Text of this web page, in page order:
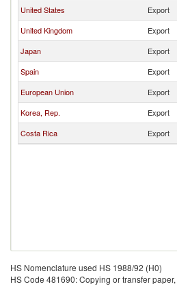
United States
Export
United Kingdom
Export
Japan
Export
Spain
Export
European Union
Export
Korea, Rep.
Export
Costa Rica
Export
HS Nomenclature used HS 1988/92 (H0)
HS Code 481690: Copying or transfer